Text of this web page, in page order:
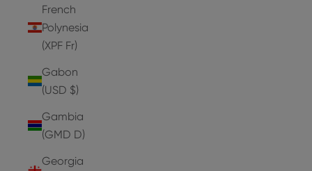
French
Polynesia
(XPF Fr)
Gabon
(USD $)
Gambia
(GMD D)
Georgia